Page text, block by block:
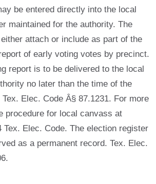
be entered directly into the local
maintained for the authority. The
attach or include as part of the
of early voting votes by precinct.
report is to be delivered to the local
no later than the time of the
Elec. Code Â§ 87.1231. For more
procedure for local canvass at
Tex. Elec. Code. The election register
as a permanent record. Tex. Elec.